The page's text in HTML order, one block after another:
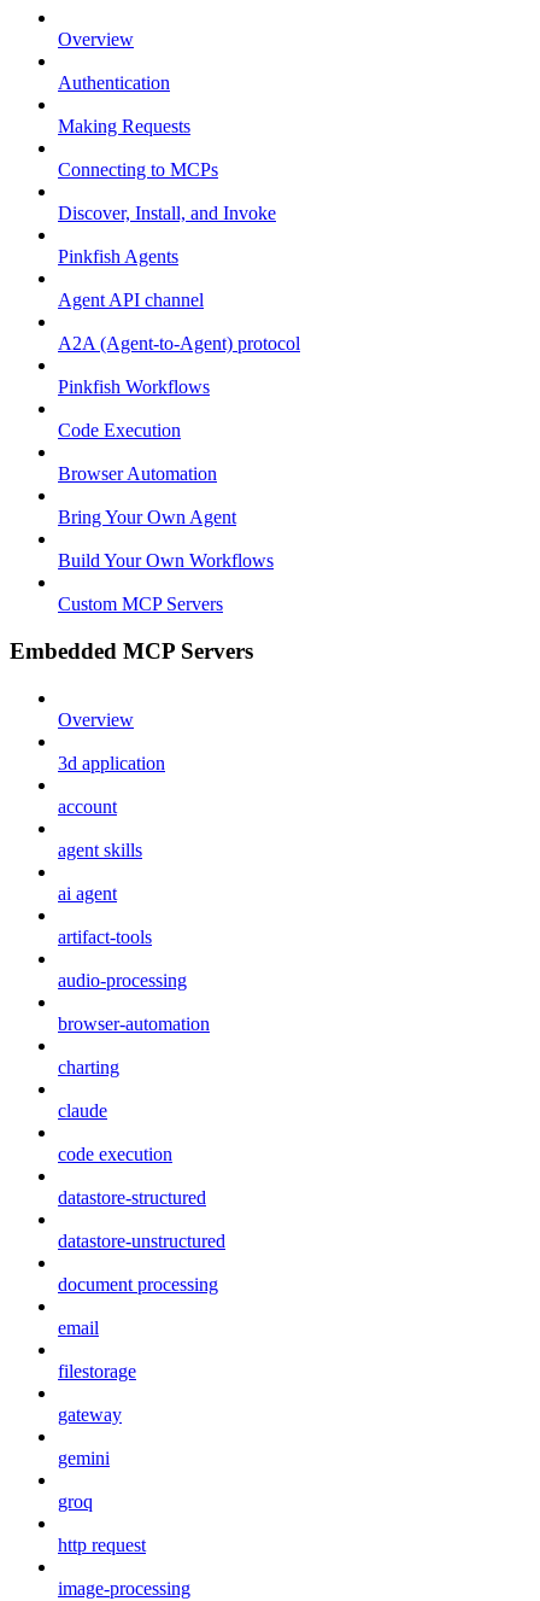
Overview
Authentication
Making Requests
Connecting to MCPs
Discover, Install, and Invoke
Pinkfish Agents
Agent API channel
A2A (Agent-to-Agent) protocol
Pinkfish Workflows
Code Execution
Browser Automation
Bring Your Own Agent
Build Your Own Workflows
Custom MCP Servers
Embedded MCP Servers
Overview
3d application
account
agent skills
ai agent
artifact-tools
audio-processing
browser-automation
charting
claude
code execution
datastore-structured
datastore-unstructured
document processing
email
filestorage
gateway
gemini
groq
http request
image-processing